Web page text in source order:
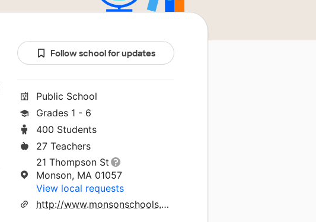
Follow school for updates
Public School
Grades 1 - 6
400 Students
27 Teachers
21 Thompson St
Monson, MA 01057
View local requests
http://www.monsonschools.com